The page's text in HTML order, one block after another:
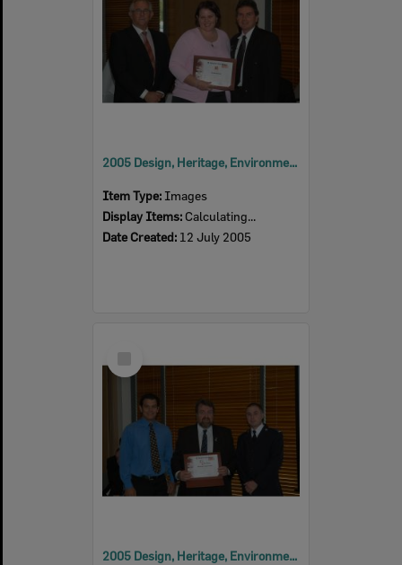
2005 Design, Heritage, Environment and Student Awards
Item Type: Images
Display Items: Calculating...
Date Created: 12 July 2005
Item
2005 Design, Heritage, Environment and Student Awards